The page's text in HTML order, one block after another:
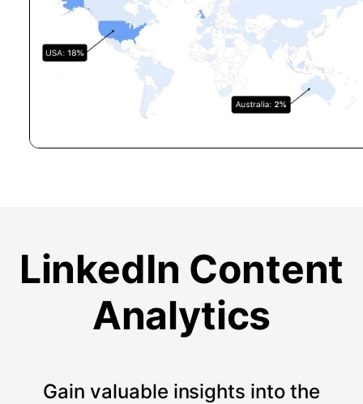
LinkedIn Content
Analytics
Gain valuable insights into the